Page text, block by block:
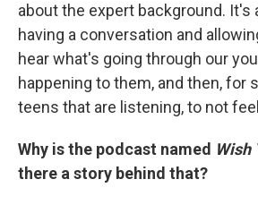
about the expert background. It's
having a conversation and
hear what's going through our
happening to them, and then, for
teens that are listening, to not
Why is the podcast named Wish
there a story behind that?